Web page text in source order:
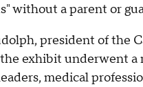
without a parent or
president of the
exhibit underwent a
medical